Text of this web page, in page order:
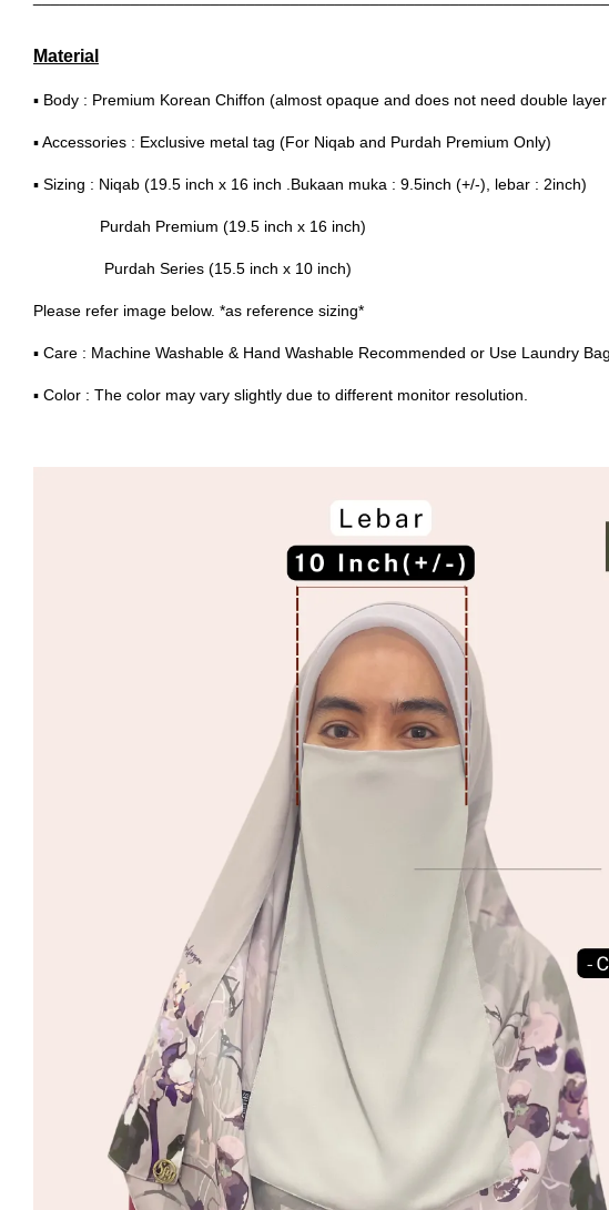
Material
▪ Body : Premium Korean Chiffon (almost opaque and does not need double
▪ Accessories : Exclusive metal tag (For Niqab and Purdah Premium Only)
▪ Sizing : Niqab (19.5 inch x 16 inch .Bukaan muka : 9.5inch (+/-), lebar : 2inch)
Purdah Premium (19.5 inch x 16 inch)
Purdah Series (15.5 inch x 10 inch)
Please refer image below. *as reference sizing*
▪ Care : Machine Washable & Hand Washable Recommended or Use Laundry Bag
▪ Color : The color may vary slightly due to different monitor resolution.